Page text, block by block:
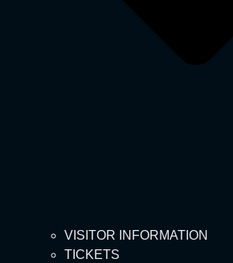
VISITOR INFORMATION
TICKETS